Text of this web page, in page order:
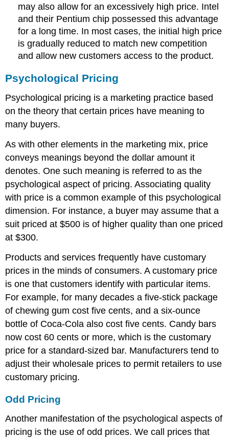
may also allow for an excessively high price. Intel
and their Pentium chip possessed this advantage
for a long time. In most cases, the initial high price
is gradually reduced to match new competition
and allow new customers access to the product.
Psychological Pricing
Psychological pricing is a marketing practice based
on the theory that certain prices have meaning to
many buyers.
As with other elements in the marketing mix, price
conveys meanings beyond the dollar amount it
denotes. One such meaning is referred to as the
psychological aspect of pricing. Associating quality
with price is a common example of this psychological
dimension. For instance, a buyer may assume that a
suit priced at $500 is of higher quality than one priced
at $300.
Products and services frequently have customary
prices in the minds of consumers. A customary price
is one that customers identify with particular items.
For example, for many decades a five-stick package
of chewing gum cost five cents, and a six-ounce
bottle of Coca-Cola also cost five cents. Candy bars
now cost 60 cents or more, which is the customary
price for a standard-sized bar. Manufacturers tend to
adjust their wholesale prices to permit retailers to use
customary pricing.
Odd Pricing
Another manifestation of the psychological aspects of
pricing is the use of odd prices. We call prices that